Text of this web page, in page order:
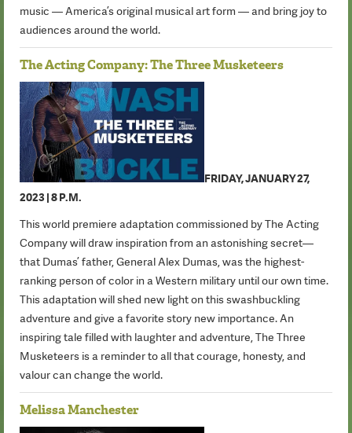
music — America’s original musical art form — and bring joy to
audiences around the world.
The Acting Company: The Three Musketeers
FRIDAY, JANUARY 27,
2023 | 8 P.M.
This world premiere adaptation commissioned by The Acting
Company will draw inspiration from an astonishing secret—
that Dumas’ father, General Alex Dumas, was the highest-
ranking person of color in a Western military until our own time.
This adaptation will shed new light on this swashbuckling
adventure and give a favorite story new importance. An
inspiring tale filled with laughter and adventure, The Three
Musketeers is a reminder to all that courage, honesty, and
valour can change the world.
Melissa Manchester